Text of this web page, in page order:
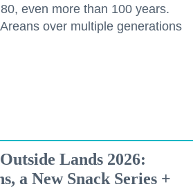
even more than 100 years.
over multiple generations
Lands 2026:
a New Snack Series +